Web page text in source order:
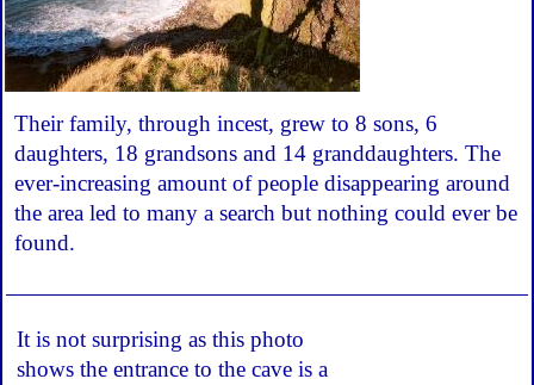
Their family, through incest, grew to 8 sons, 6
daughters, 18 grandsons and 14 granddaughters. The
ever-increasing amount of people disappearing around
the area led to many a search but nothing could ever be
found.
It is not surprising as this photo
shows the entrance to the cave is a